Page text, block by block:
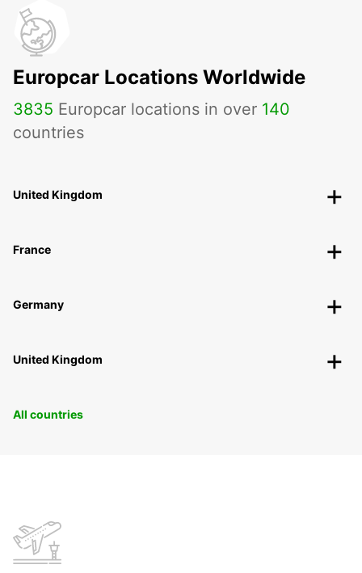
Europcar Locations Worldwide
3835 Europcar locations in over 140
countries
United Kingdom
France
Germany
United Kingdom
All countries